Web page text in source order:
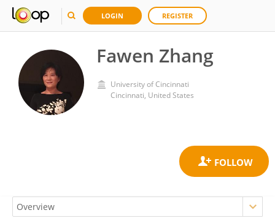
LOGIN REGISTER
Fawen Zhang
University of Cincinnati
Cincinnati, United States